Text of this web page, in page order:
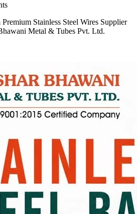
Stainless Steel Wires Supplier
Metal & Tubes Pvt. Ltd.